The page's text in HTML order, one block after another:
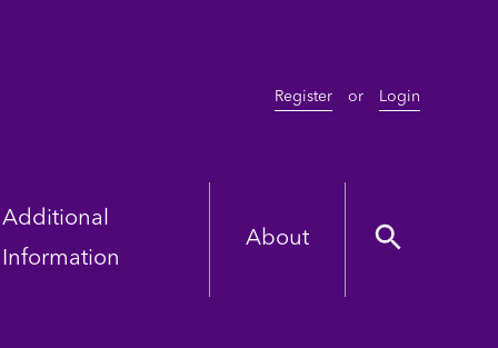
Register or Login
Additional
Information
About